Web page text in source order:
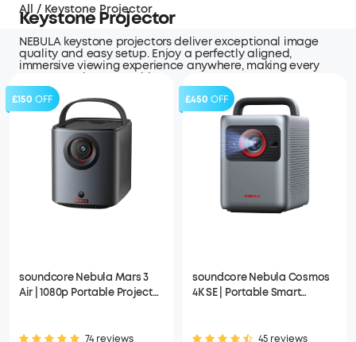
Keystone Projector
NEBULA keystone projectors deliver exceptional image
quality and easy setup. Enjoy a perfectly aligned,
immersive viewing experience anywhere, making every
moment truly memorable.
All / Keystone Projector
£150 OFF
soundcore Nebula Mars 3
Air | 1080p Portable Projector
74 reviews
£450 OFF
soundcore Nebula Cosmos
4K SE | Portable Smart
45 reviews